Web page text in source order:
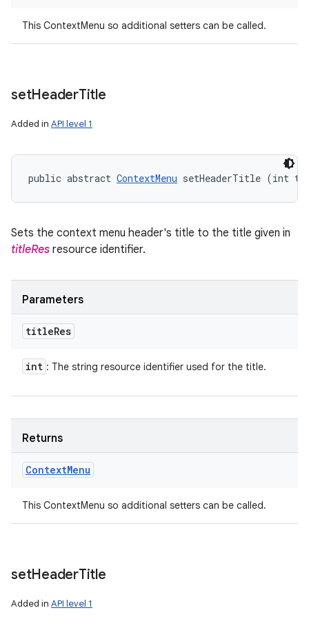
This ContextMenu so additional setters can be called.
setHeaderTitle
Added in API level 1
public abstract ContextMenu setHeaderTitle (int
Sets the context menu header's title to the title given in
titleRes resource identifier.
Parameters
titleRes
int : The string resource identifier used for the title.
Returns
ContextMenu
This ContextMenu so additional setters can be called.
setHeaderTitle
Added in API level 1